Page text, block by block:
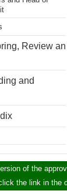
Review and
and
of the
the link in the